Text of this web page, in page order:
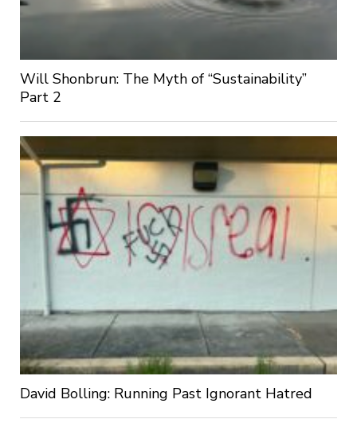
Will Shonbrun: The Myth of “Sustainability”
Part 2
David Bolling: Running Past Ignorant Hatred